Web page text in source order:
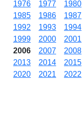
1976
1977 1980
1985
1986 1987
1992
1993 1994
1999
2000 2001
2006
2007 2008
2013
2014 2015
2020
2021 2022